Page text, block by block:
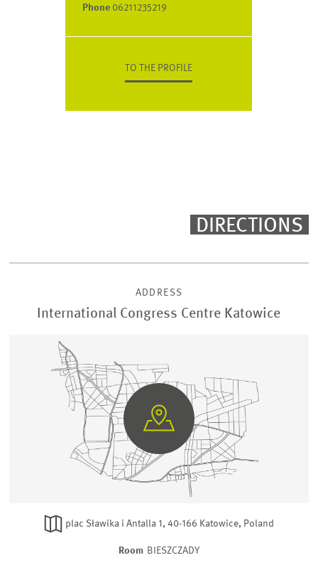
Phone 06211235219
TO THE PROFILE
DIRECTIONS
ADDRESS
International Congress Centre Katowice
GO
TO
GOOGLE
MAPS
plac Sławika i Antalla 1, 40-166 Katowice, Poland
Room BIESZCZADY